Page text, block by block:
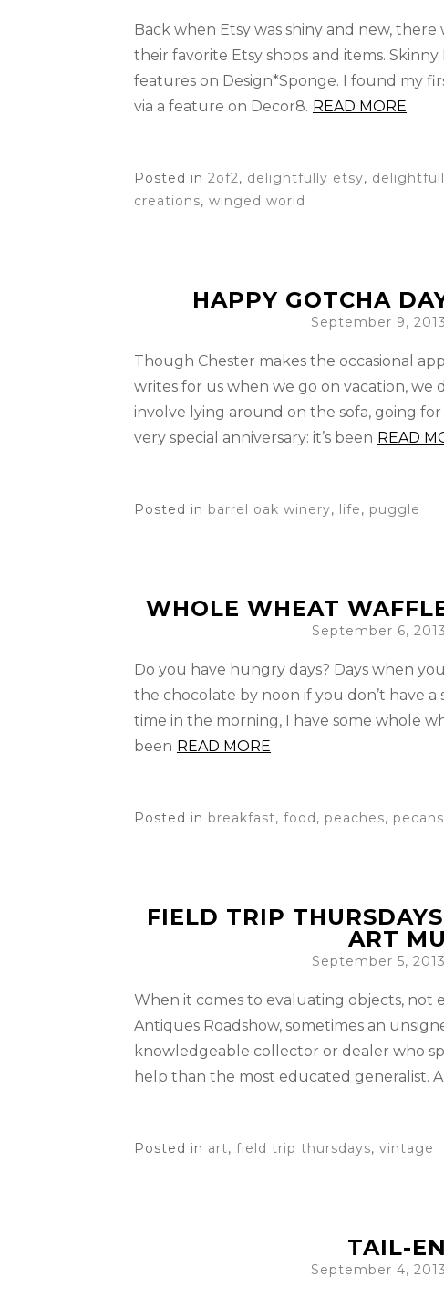
Back when Etsy was shiny and new,
their favorite Etsy shops and items.
features on Design*Sponge. I found my
via a feature on Decor8. READ MORE
Posted in 2of2, delightfully etsy,
creations, winged world
HAPPY GOTCHA
September 9, 2013
Though Chester makes the occasional
writes for us when we go on vacation, we
involve lying around on the sofa, going
very special anniversary: it’s been READ
Posted in barrel oak winery, life, puggle
WHOLE WHEAT
September 6, 2013
Do you have hungry days? Days when
the chocolate by noon if you don’t have
time in the morning, I have some whole
been READ MORE
Posted in breakfast, food, peaches, pecans
FIELD TRIP
ART
September 5, 2013
When it comes to evaluating objects, not
Antiques Roadshow, sometimes an
knowledgeable collector or dealer who
help than the most educated generalist.
Posted in art, field trip thursdays, vintage
TAIL-
September 4, 2013